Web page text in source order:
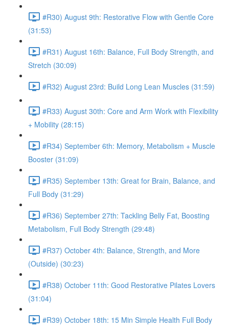
#R30) August 9th: Restorative Flow with Gentle Core
(31:53)
#R31) August 16th: Balance, Full Body Strength, and
Stretch (30:09)
#R32) August 23rd: Build Long Lean Muscles (31:59)
#R33) August 30th: Core and Arm Work with Flexibility
+ Mobility (28:15)
#R34) September 6th: Memory, Metabolism + Muscle
Booster (31:09)
#R35) September 13th: Great for Brain, Balance, and
Full Body (31:29)
#R36) September 27th: Tackling Belly Fat, Boosting
Metabolism, Full Body Strength (29:48)
#R37) October 4th: Balance, Strength, and More
(Outside) (30:23)
#R38) October 11th: Good Restorative Pilates Lovers
(31:04)
#R39) October 18th: 15 Min Simple Health Full Body